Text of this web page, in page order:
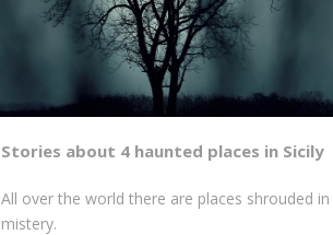
Stories about 4 haunted places in Sicily
All over the world there are places shrouded in
mistery.